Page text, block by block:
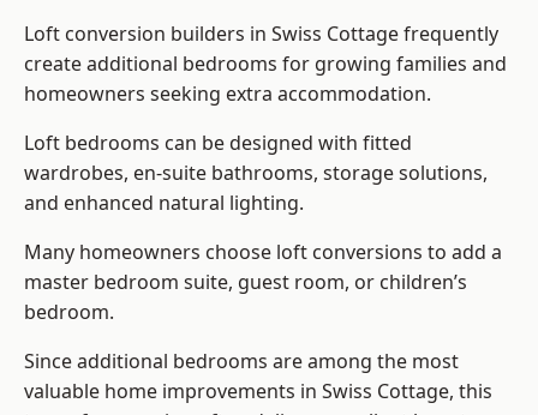
Loft conversion builders in Swiss Cottage frequently
create additional bedrooms for growing families and
homeowners seeking extra accommodation.
Loft bedrooms can be designed with fitted
wardrobes, en-suite bathrooms, storage solutions,
and enhanced natural lighting.
Many homeowners choose loft conversions to add a
master bedroom suite, guest room, or children’s
bedroom.
Since additional bedrooms are among the most
valuable home improvements in Swiss Cottage, this